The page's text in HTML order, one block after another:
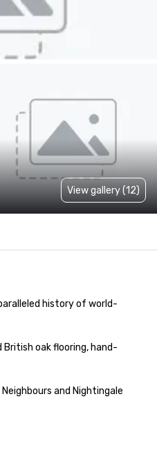
View gallery (12)
history of world-
oak flooring, hand-
and Nightingale